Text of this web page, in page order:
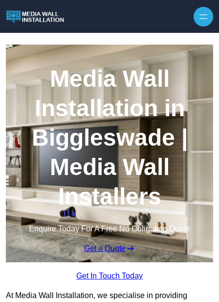
Media Wall
Installation in
Biggleswade |
Media Wall
Installers
Enquire Today For A Free No Obligation Quote
Get a Quote
Get In Touch Today
At Media Wall Installation, we specialise in providing